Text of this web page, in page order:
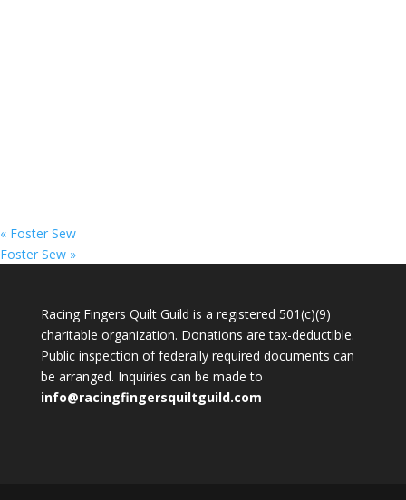
« Foster Sew
Foster Sew »
Racing Fingers Quilt Guild is a registered 501(c)(9)
charitable organization. Donations are tax-deductible.
Public inspection of federally required documents can
be arranged. Inquiries can be made to
info@racingfingersquiltguild.com